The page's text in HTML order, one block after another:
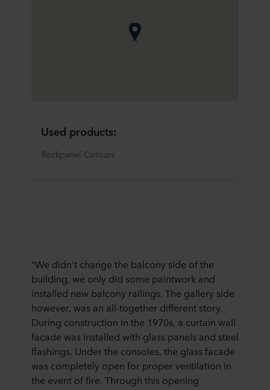
Used products:
Rockpanel Colours
"We didn’t change the balcony side of the
building, we only did some paintwork and
installed new balcony railings. The gallery side
however, was an all-together different story.
During construction in the 1970s, a curtain wall
facade was installed with glass panels and steel
flashings. Under the consoles, the glass facade
was completely open for proper ventilation in
the event of fire. Through this opening